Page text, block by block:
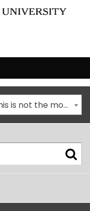
2018-2019 Graduate Catalog [This is not the most recent catalog version; be sure you are viewing the appropriate catalog year.]